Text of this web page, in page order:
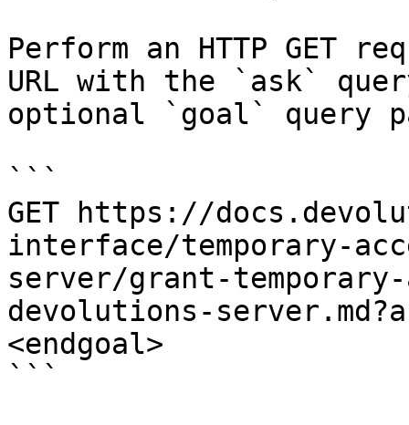
Perform an HTTP GET
URL with the `ask`
optional `goal` query
```
GET https://
interface/temporary-
server/grant-
devolutions-
<endgoal>
```